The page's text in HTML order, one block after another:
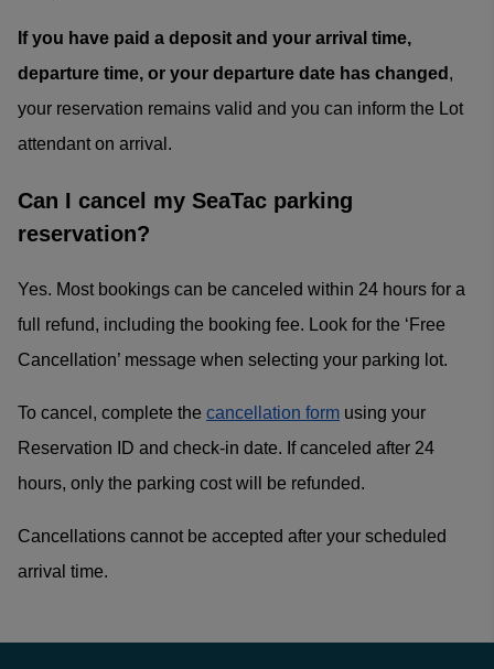
If you have paid a deposit and your arrival time,
departure time, or your departure date has changed ,
your reservation remains valid and you can inform the Lot
attendant on arrival.
Can I cancel my SeaTac parking
reservation?
Yes. Most bookings can be canceled within 24 hours for a
full refund, including the booking fee. Look for the ‘Free
Cancellation’ message when selecting your parking lot.
To cancel, complete the cancellation form using your
Reservation ID and check-in date. If canceled after 24
hours, only the parking cost will be refunded.
Cancellations cannot be accepted after your scheduled
arrival time.